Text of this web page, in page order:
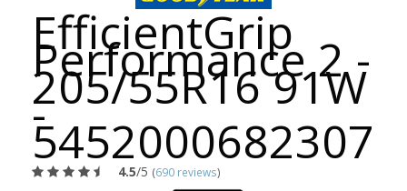
EfficientGrip
Performance 2 -
205/55R16 91W
-
5452000682307
4.5/5 (690 reviews)